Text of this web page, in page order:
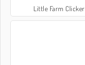
Little Farm Clicker